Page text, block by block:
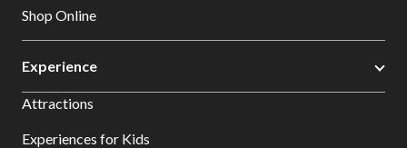
Shop Online
Experience
Attractions
Experiences for Kids